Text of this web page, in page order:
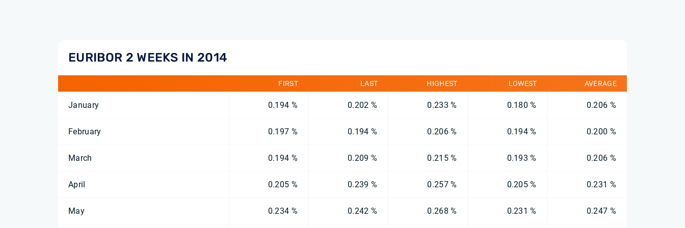
EURIBOR 2 WEEKS IN 2014
FIRST LAST HIGHEST LOWEST AVERAGE
January 0.194 % 0.202 % 0.233 % 0.180 % 0.206 %
February 0.197 % 0.194 % 0.206 % 0.194 % 0.200 %
March 0.194 % 0.209 % 0.215 % 0.193 % 0.206 %
April 0.205 % 0.239 % 0.257 % 0.205 % 0.231 %
May 0.234 % 0.242 % 0.268 % 0.231 % 0.247 %